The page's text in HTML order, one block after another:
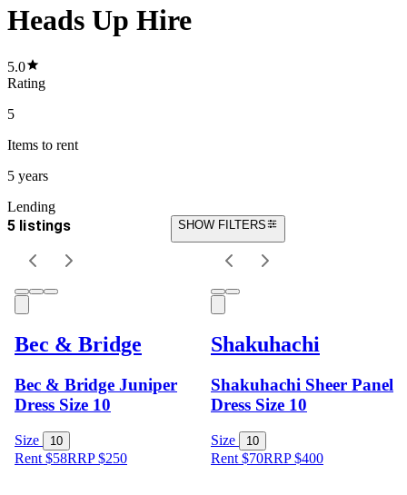
Heads Up Hire
5.0
Rating
5
Items to rent
5 years
Lending
5 listings SHOW FILTERS
Bec & Bridge
Bec & Bridge Juniper
Dress Size 10
Size 10
Rent $58RRP$250
Shakuhachi
Shakuhachi Sheer Panel
Dress Size 10
Size 10
Rent $70RRP$400